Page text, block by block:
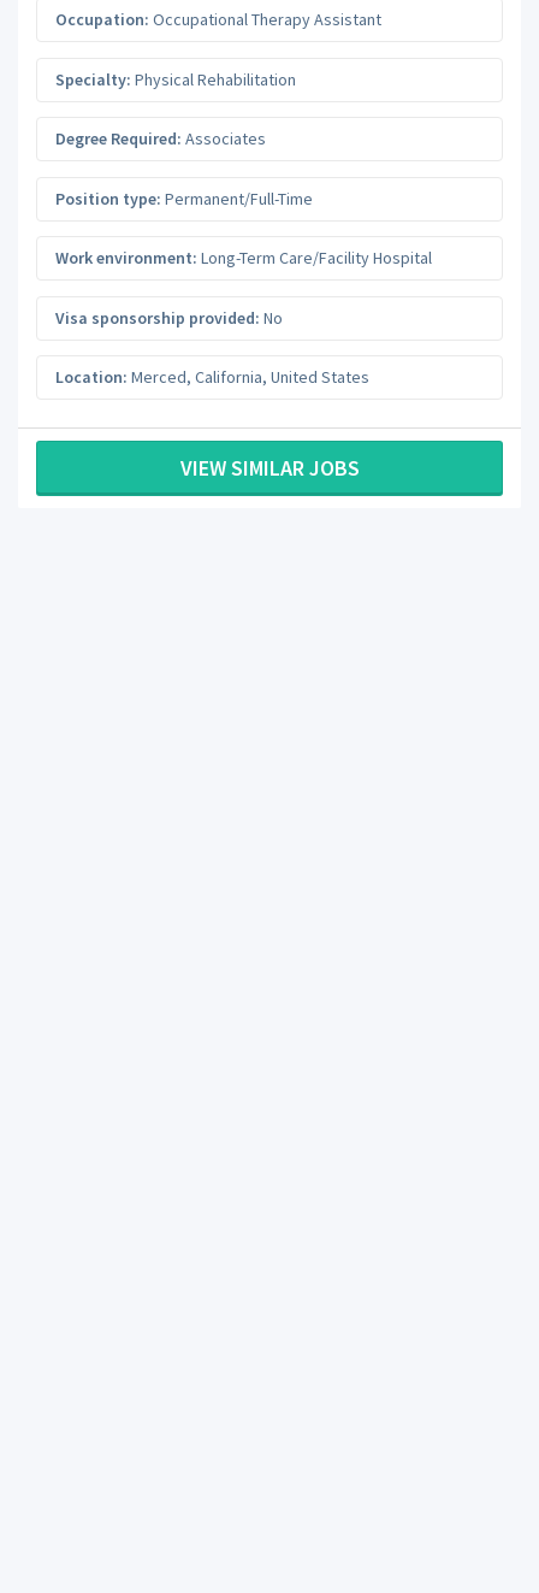
Occupation: Occupational Therapy Assistant
Specialty: Physical Rehabilitation
Degree Required: Associates
Position type: Permanent/Full-Time
Work environment: Long-Term Care/Facility Hospital
Visa sponsorship provided: No
Location: Merced, California, United States
VIEW SIMILAR JOBS